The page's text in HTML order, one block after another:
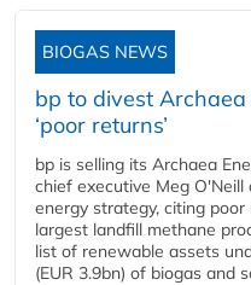
BIOGAS NEWS
bp to divest
‘poor returns’
bp is selling its Archaea
chief executive Meg
energy strategy, citing
largest landfill methane
list of renewable assets
(EUR 3.9bn) of biogas and